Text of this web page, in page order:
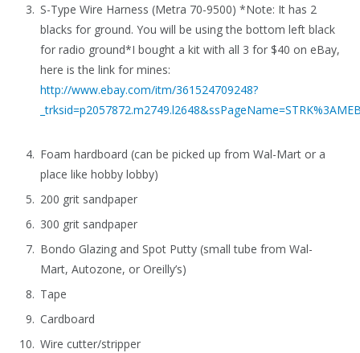
S-Type Wire Harness (Metra 70-9500) *Note: It has 2
blacks for ground. You will be using the bottom left black
for radio ground*I bought a kit with all 3 for $40 on eBay,
here is the link for mines:
http://www.ebay.com/itm/361524709248?
Foam hardboard (can be picked up from Wal-Mart or a
place like hobby lobby)
200 grit sandpaper
300 grit sandpaper
Bondo Glazing and Spot Putty (small tube from Wal-
Mart, Autozone, or Oreilly’s)
Tape
Cardboard
Wire cutter/stripper